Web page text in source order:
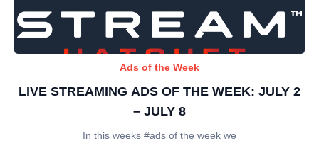
Ads of the Week
LIVE STREAMING ADS OF THE WEEK: JULY 2
– JULY 8
In this weeks #ads of the week we